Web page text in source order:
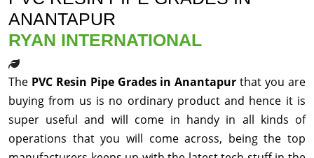
ANANTAPUR
RYAN INTERNATIONAL
The PVC Resin Pipe Grades in Anantapurthat you are
buying from us is no ordinary product and hence it is
super useful and will come in handy in all kinds of
operations that you will come across, being the top